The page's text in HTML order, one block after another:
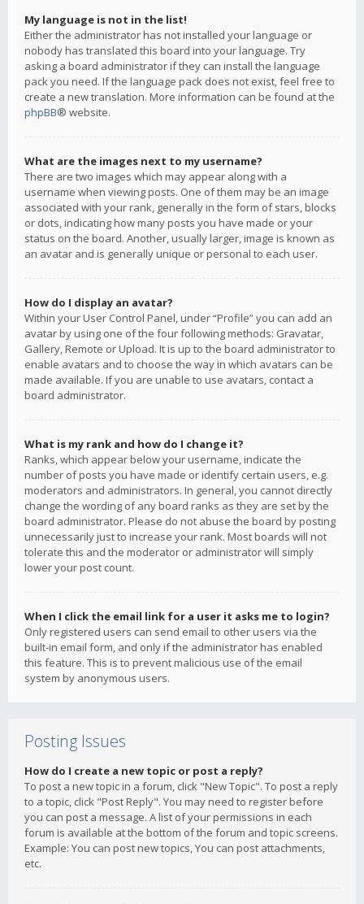
My language is not in the list!
Either the administrator has not installed your language or
nobody has translated this board into your language. Try
asking a board administrator if they can install the language
pack you need. If the language pack does not exist, feel free to
create a new translation. More information can be found at the
phpBB® website.
What are the images next to my username?
There are two images which may appear along with a
username when viewing posts. One of them may be an image
associated with your rank, generally in the form of stars, blocks
or dots, indicating how many posts you have made or your
status on the board. Another, usually larger, image is known as
an avatar and is generally unique or personal to each user.
How do I display an avatar?
Within your User Control Panel, under “Profile” you can add an
avatar by using one of the four following methods: Gravatar,
Gallery, Remote or Upload. It is up to the board administrator to
enable avatars and to choose the way in which avatars can be
made available. If you are unable to use avatars, contact a
board administrator.
What is my rank and how do I change it?
Ranks, which appear below your username, indicate the
number of posts you have made or identify certain users, e.g.
moderators and administrators. In general, you cannot directly
change the wording of any board ranks as they are set by the
board administrator. Please do not abuse the board by posting
unnecessarily just to increase your rank. Most boards will not
tolerate this and the moderator or administrator will simply
lower your post count.
When I click the email link for a user it asks me to login?
Only registered users can send email to other users via the
built-in email form, and only if the administrator has enabled
this feature. This is to prevent malicious use of the email
system by anonymous users.
Posting Issues
How do I create a new topic or post a reply?
To post a new topic in a forum, click "New Topic". To post a reply
to a topic, click "Post Reply". You may need to register before
you can post a message. A list of your permissions in each
forum is available at the bottom of the forum and topic screens.
Example: You can post new topics, You can post attachments,
etc.